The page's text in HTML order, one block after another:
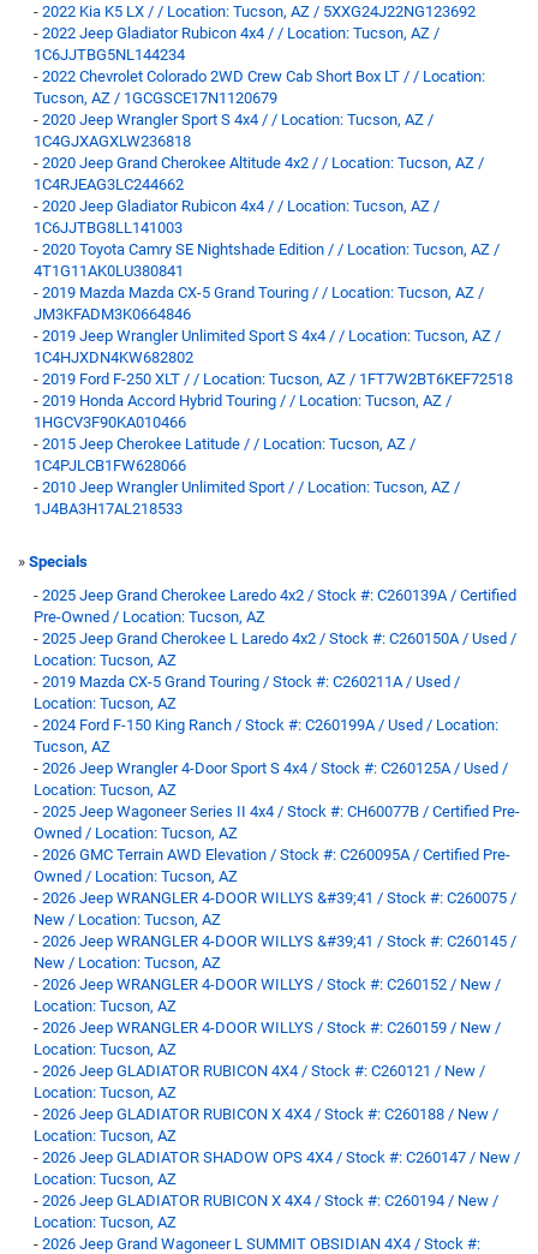
- 2022 Kia K5 LX / / Location: Tucson, AZ / 5XXG24J22NG123692
- 2022 Jeep Gladiator Rubicon 4x4 / / Location: Tucson, AZ /
1C6JJTBG5NL144234
- 2022 Chevrolet Colorado 2WD Crew Cab Short Box LT / / Location:
Tucson, AZ / 1GCGSCE17N1120679
- 2020 Jeep Wrangler Sport S 4x4 / / Location: Tucson, AZ /
1C4GJXAGXLW236818
- 2020 Jeep Grand Cherokee Altitude 4x2 / / Location: Tucson, AZ /
1C4RJEAG3LC244662
- 2020 Jeep Gladiator Rubicon 4x4 / / Location: Tucson, AZ /
1C6JJTBG8LL141003
- 2020 Toyota Camry SE Nightshade Edition / / Location: Tucson, AZ /
4T1G11AK0LU380841
- 2019 Mazda Mazda CX-5 Grand Touring / / Location: Tucson, AZ /
JM3KFADM3K0664846
- 2019 Jeep Wrangler Unlimited Sport S 4x4 / / Location: Tucson, AZ /
1C4HJXDN4KW682802
- 2019 Ford F-250 XLT / / Location: Tucson, AZ / 1FT7W2BT6KEF72518
- 2019 Honda Accord Hybrid Touring / / Location: Tucson, AZ /
1HGCV3F90KA010466
- 2015 Jeep Cherokee Latitude / / Location: Tucson, AZ /
1C4PJLCB1FW628066
- 2010 Jeep Wrangler Unlimited Sport / / Location: Tucson, AZ /
1J4BA3H17AL218533
» Specials
- 2025 Jeep Grand Cherokee Laredo 4x2 / Stock #: C260139A / Certified
Pre-Owned / Location: Tucson, AZ
- 2025 Jeep Grand Cherokee L Laredo 4x2 / Stock #: C260150A / Used /
Location: Tucson, AZ
- 2019 Mazda CX-5 Grand Touring / Stock #: C260211A / Used /
Location: Tucson, AZ
- 2024 Ford F-150 King Ranch / Stock #: C260199A / Used / Location:
Tucson, AZ
- 2026 Jeep Wrangler 4-Door Sport S 4x4 / Stock #: C260125A / Used /
Location: Tucson, AZ
- 2025 Jeep Wagoneer Series II 4x4 / Stock #: CH60077B / Certified Pre-
Owned / Location: Tucson, AZ
- 2026 GMC Terrain AWD Elevation / Stock #: C260095A / Certified Pre-
Owned / Location: Tucson, AZ
- 2026 Jeep WRANGLER 4-DOOR WILLYS &#39;41 / Stock #: C260075 /
New / Location: Tucson, AZ
- 2026 Jeep WRANGLER 4-DOOR WILLYS &#39;41 / Stock #: C260145 /
New / Location: Tucson, AZ
- 2026 Jeep WRANGLER 4-DOOR WILLYS / Stock #: C260152 / New /
Location: Tucson, AZ
- 2026 Jeep WRANGLER 4-DOOR WILLYS / Stock #: C260159 / New /
Location: Tucson, AZ
- 2026 Jeep GLADIATOR RUBICON 4X4 / Stock #: C260121 / New /
Location: Tucson, AZ
- 2026 Jeep GLADIATOR RUBICON X 4X4 / Stock #: C260188 / New /
Location: Tucson, AZ
- 2026 Jeep GLADIATOR SHADOW OPS 4X4 / Stock #: C260147 / New /
Location: Tucson, AZ
- 2026 Jeep GLADIATOR RUBICON X 4X4 / Stock #: C260194 / New /
Location: Tucson, AZ
- 2026 Jeep Grand Wagoneer L SUMMIT OBSIDIAN 4X4 / Stock #: